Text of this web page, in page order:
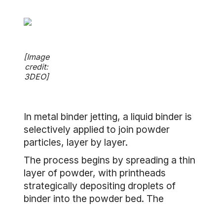
[Image
credit:
3DEO]
In metal binder jetting, a liquid binder is
selectively applied to join powder
particles, layer by layer.
The process begins by spreading a thin
layer of powder, with printheads
strategically depositing droplets of
binder into the powder bed. The